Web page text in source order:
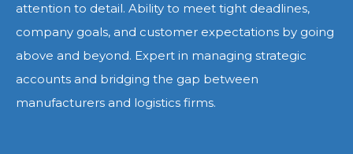
attention to detail. Ability to meet tight deadlines,
company goals, and customer expectations by going
above and beyond. Expert in managing strategic
accounts and bridging the gap between
manufacturers and logistics firms.